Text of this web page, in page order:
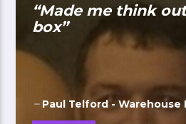
“Made me think
box”
Paul Telford - Warehouse